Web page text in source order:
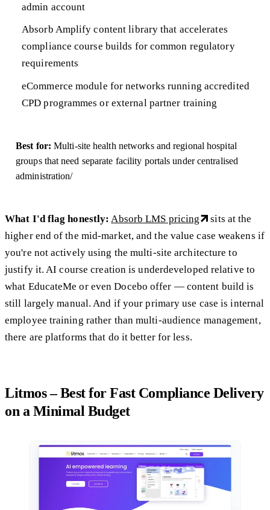
admin account
Absorb Amplify content library that accelerates
compliance course builds for common regulatory
requirements
eCommerce module for networks running accredited
CPD programmes or external partner training
Best for: Multi-site health networks and regional hospital
groups that need separate facility portals under centralised
administration/
What I'd flag honestly: Absorb LMS pricing
sits at the
higher end of the mid-market, and the value case weakens if
you're not actively using the multi-site architecture to
justify it. AI course creation is underdeveloped relative to
what EducateMe or even Docebo offer — content build is
still largely manual. And if your primary use case is internal
employee training rather than multi-audience management,
there are platforms that do it better for less.
Litmos – Best for Fast Compliance Delivery
on a Minimal Budget